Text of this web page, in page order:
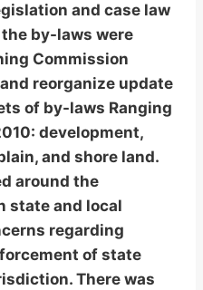
and case law
by-laws were
Commission
reorganize update
of by-laws Ranging
development,
and shore land.
around the
state and local
regarding
of state
There was